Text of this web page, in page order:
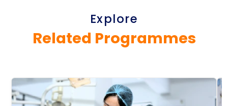
Explore
Related Programmes